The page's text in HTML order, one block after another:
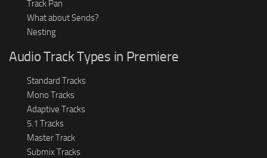
Track Pan
What about Sends?
Nesting
Audio Track Types in Premiere
Standard Tracks
Mono Tracks
Adaptive Tracks
5.1 Tracks
Master Track
Submix Tracks